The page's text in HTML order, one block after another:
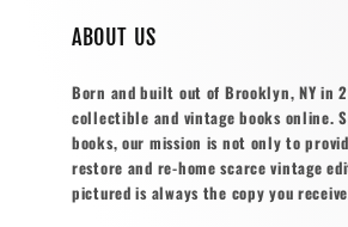
ABOUT US
Born and built out of Brooklyn, NY in
collectible and vintage books online.
books, our mission is not only to
restore and re-home scarce vintage
pictured is always the copy you